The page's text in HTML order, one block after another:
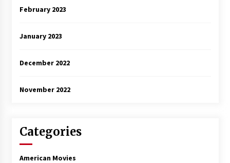
February 2023
January 2023
December 2022
November 2022
Categories
American Movies